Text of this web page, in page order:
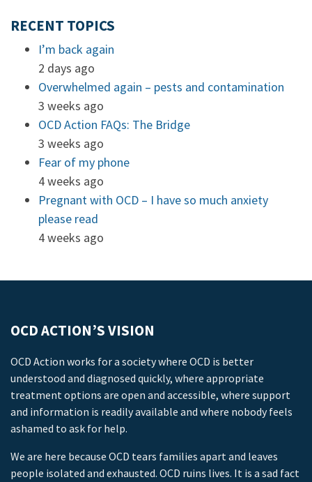
RECENT TOPICS
I’m back again
2 days ago
Overwhelmed again – pests and contamination
3 weeks ago
OCD Action FAQs: The Bridge
3 weeks ago
Fear of my phone
4 weeks ago
Pregnant with OCD – I have so much anxiety
please read
4 weeks ago
OCD ACTION’S VISION
OCD Action works for a society where OCD is better
understood and diagnosed quickly, where appropriate
treatment options are open and accessible, where support
and information is readily available and where nobody feels
ashamed to ask for help.
We are here because OCD tears families apart and leaves
people isolated and exhausted. OCD ruins lives. It is a sad fact